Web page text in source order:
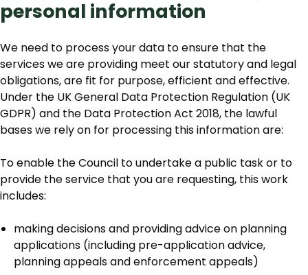
personal information
We need to process your data to ensure that the
services we are providing meet our statutory and legal
obligations, are fit for purpose, efficient and effective.
Under the UK General Data Protection Regulation (UK
GDPR) and the Data Protection Act 2018, the lawful
bases we rely on for processing this information are:
To enable the Council to undertake a public task or to
provide the service that you are requesting, this work
includes:
making decisions and providing advice on planning
applications (including pre-application advice,
planning appeals and enforcement appeals)